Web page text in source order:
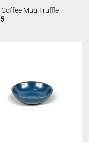
Coffee Mug Truffle